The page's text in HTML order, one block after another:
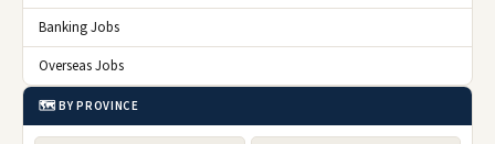
Banking Jobs
Overseas Jobs
🗺️ BY PROVINCE